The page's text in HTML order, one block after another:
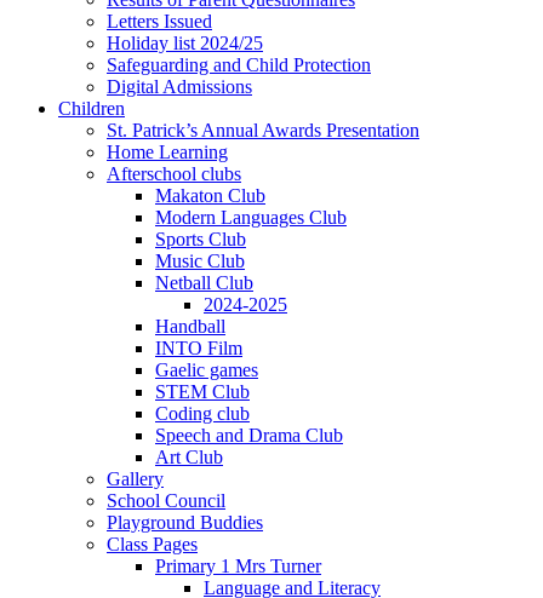
Letters Issued
Holiday list 2024/25
Safeguarding and Child Protection
Digital Admissions
Children
St. Patrick’s Annual Awards Presentation
Home Learning
Afterschool clubs
Makaton Club
Modern Languages Club
Sports Club
Music Club
Netball Club
2024-2025
Handball
INTO Film
Gaelic games
STEM Club
Coding club
Speech and Drama Club
Art Club
Gallery
School Council
Playground Buddies
Class Pages
Primary 1 Mrs Turner
Language and Literacy